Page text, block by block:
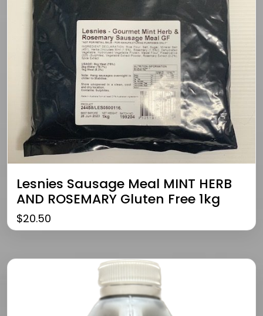
Lesnies Sausage Meal MINT HERB
AND ROSEMARY Gluten Free 1kg
$20.50